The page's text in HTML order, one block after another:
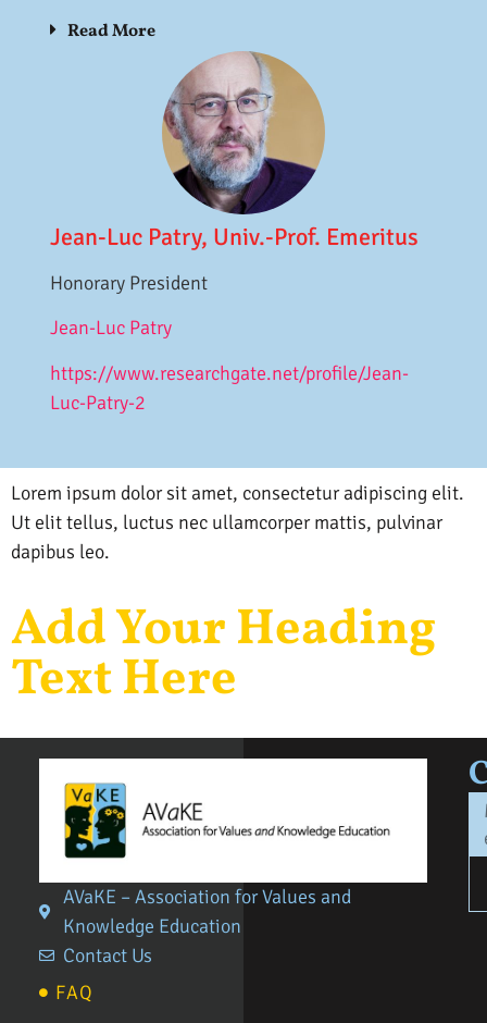
Read More
Jean-Luc Patry, Univ.-Prof. Emeritus
Honorary President
Jean-Luc Patry
https://www.researchgate.net/profile/Jean-
Luc-Patry-2
Lorem ipsum dolor sit amet, consectetur adipiscing elit.
Ut elit tellus, luctus nec ullamcorper mattis, pulvinar
dapibus leo.
Add Your Heading
Text Here
AVaKE – Association for Values and
Knowledge Education
Contact Us
FAQ